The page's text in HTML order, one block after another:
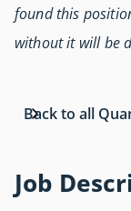
Job
found this
without it will be
Back to all